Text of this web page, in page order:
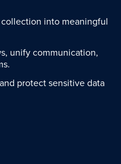
into meaningful
unify communication,
protect sensitive data